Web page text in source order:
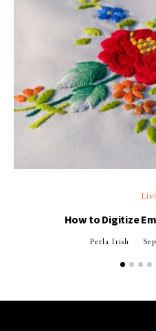
How to Digitize
Perla Irish